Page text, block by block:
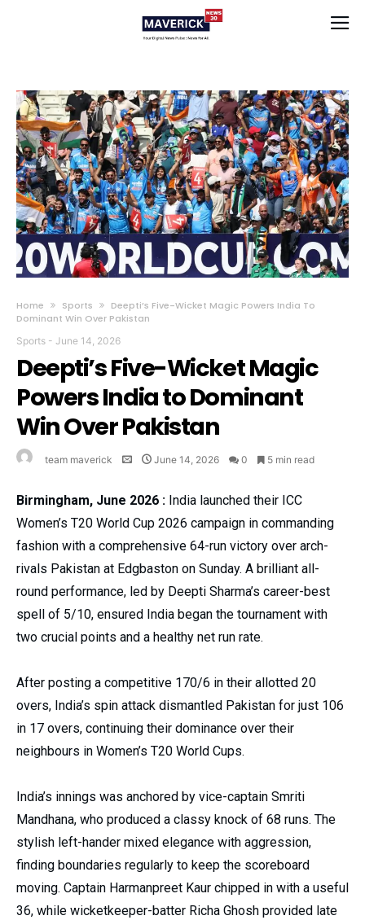
Home Sports
Deepti’s Five-Wicket Magic Powers India To
Dominant Win Over Pakistan
Sports - June 14, 2026
Deepti’s Five-Wicket Magic
Powers India to Dominant
Win Over Pakistan
team maverick June 14, 2026 0 5 min read
Birmingham, June 2026 : India launched their ICC
Women’s T20 World Cup 2026 campaign in commanding
fashion with a comprehensive 64-run victory over arch-
rivals Pakistan at Edgbaston on Sunday. A brilliant all-
round performance, led by Deepti Sharma’s career-best
spell of 5/10, ensured India began the tournament with
two crucial points and a healthy net run rate.
After posting a competitive 170/6 in their allotted 20
overs, India’s spin attack dismantled Pakistan for just 106
in 17 overs, continuing their dominance over their
neighbours in Women’s T20 World Cups.
India’s innings was anchored by vice-captain Smriti
Mandhana, who produced a classy knock of 68 runs. The
stylish left-hander mixed elegance with aggression,
finding boundaries regularly to keep the scoreboard
moving. Captain Harmanpreet Kaur chipped in with a useful
36, while wicketkeeper-batter Richa Ghosh provided late